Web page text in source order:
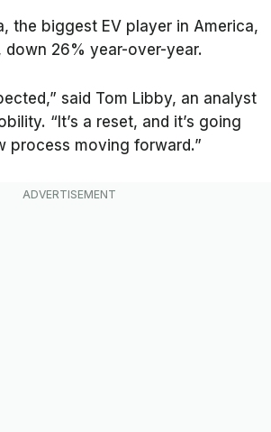
the biggest EV player in America,
down 26% year-over-year.
said Tom Libby, an analyst
“It’s a reset, and it’s going
process moving forward.”